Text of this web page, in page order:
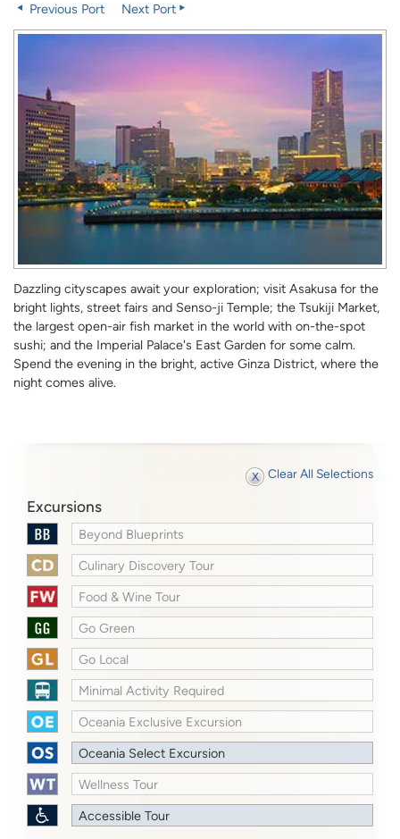
Previous Port
Next Port
Dazzling cityscapes await your exploration; visit Asakusa for the
bright lights, street fairs and Senso-ji Temple; the Tsukiji Market,
the largest open-air fish market in the world with on-the-spot
sushi; and the Imperial Palace's East Garden for some calm.
Spend the evening in the bright, active Ginza District, where the
night comes alive.
Clear All Selections
Excursions
Beyond Blueprints
Culinary Discovery Tour
Food & Wine Tour
Go Green
Go Local
Minimal Activity Required
Oceania Exclusive Excursion
Oceania Select Excursion
Wellness Tour
Accessible Tour